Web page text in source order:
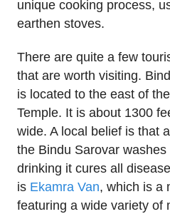
unique cooking process,
earthen stoves.
There are quite a few
that are worth visiting.
is located to the east of
Temple. It is about 1300
wide. A local belief is that
the Bindu Sarovar
drinking it cures all
is Ekamra Van, which is a
featuring a wide variety of